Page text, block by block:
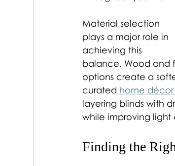
Material selection
plays a major role in
achieving this
balance. Wood and
options create a
curated home
layering blinds with
while improving light
Finding the